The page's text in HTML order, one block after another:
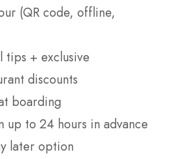
(QR code, offline,
tips + exclusive
discounts
boarding
up to 24 hours in advance
later option